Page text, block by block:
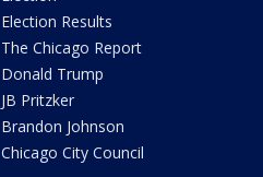
Election Results
The Chicago Report
Donald Trump
JB Pritzker
Brandon Johnson
Chicago City Council